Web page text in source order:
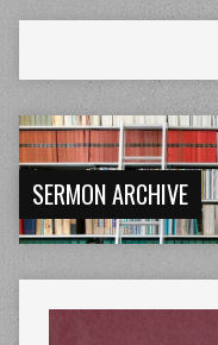
SERMON ARCHIVE